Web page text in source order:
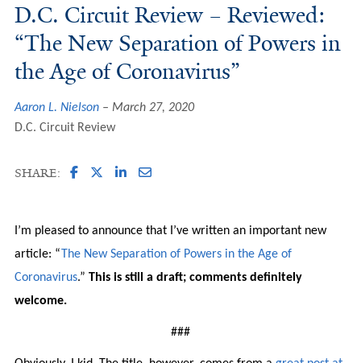
D.C. Circuit Review – Reviewed:
“The New Separation of Powers in
the Age of Coronavirus”
Aaron L. Nielson
March 27, 2020
D.C. Circuit Review
SHARE:
I’m pleased to announce that I’ve written an important new
article: “The New Separation of Powers in the Age of
Coronavirus.” This is still a draft; comments definitely
welcome.
###